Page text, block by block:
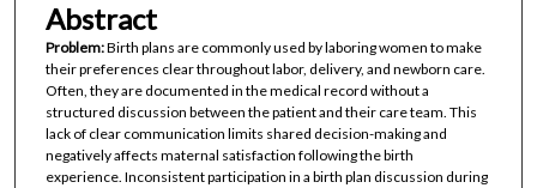
Abstract
Problem:Birth plans are commonly used by laboring women to make
their preferences clear throughout labor, delivery, and newborn care.
Often, they are documented in the medical record without a
structured discussion between the patient and their care team. This
lack of clear communication limits shared decision-making and
negatively affects maternal satisfaction following the birth
experience. Inconsistent participation in a birth plan discussion during